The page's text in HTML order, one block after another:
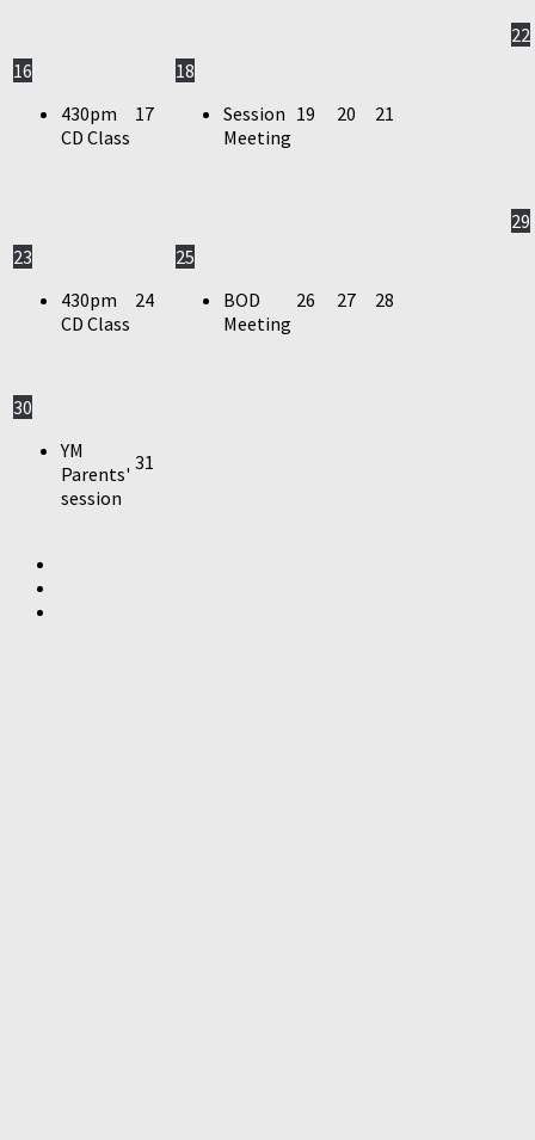
16
430pm
CD Class
17
18
Session
Meeting
19 20 21
22
23
430pm
CD Class
24
25
BOD
Meeting
26 27 28
29
30
YM
Parents'
session
31